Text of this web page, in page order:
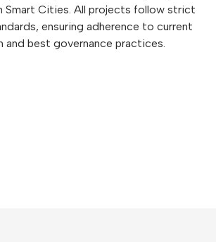
Smart Cities. All projects follow strict
ensuring adherence to current
and best governance practices.